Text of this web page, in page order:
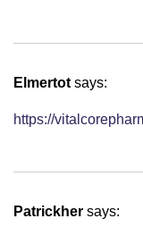
Elmertot says:
https://
Patrickher says: